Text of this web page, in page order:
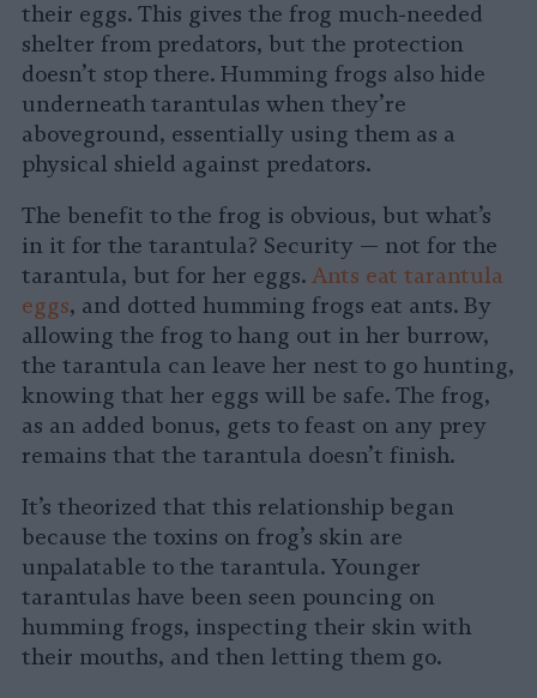
their eggs. This gives the frog much-needed
shelter from predators, but the protection
doesn’t stop there. Humming frogs also hide
underneath tarantulas when they’re
aboveground, essentially using them as a
physical shield against predators.
The benefit to the frog is obvious, but what’s
in it for the tarantula? Security — not for the
tarantula, but for her eggs. Ants eat tarantula
eggs, and dotted humming frogs eat ants. By
allowing the frog to hang out in her burrow,
the tarantula can leave her nest to go hunting,
knowing that her eggs will be safe. The frog,
as an added bonus, gets to feast on any prey
remains that the tarantula doesn’t finish.
It’s theorized that this relationship began
because the toxins on frog’s skin are
unpalatable to the tarantula. Younger
tarantulas have been seen pouncing on
humming frogs, inspecting their skin with
their mouths, and then letting them go.